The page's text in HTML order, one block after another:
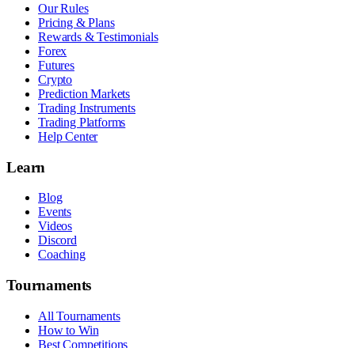
Our Rules
Pricing & Plans
Rewards & Testimonials
Forex
Futures
Crypto
Prediction Markets
Trading Instruments
Trading Platforms
Help Center
Learn
Blog
Events
Videos
Discord
Coaching
Tournaments
All Tournaments
How to Win
Best Competitions